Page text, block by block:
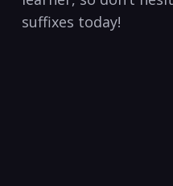
suffixes today!